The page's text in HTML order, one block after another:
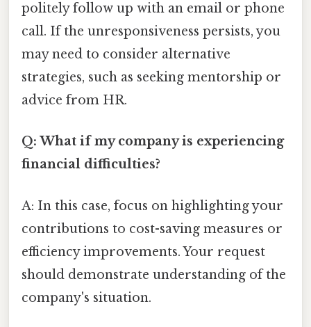
politely follow up with an email or phone
call. If the unresponsiveness persists, you
may need to consider alternative
strategies, such as seeking mentorship or
advice from HR.
Q: What if my company is experiencing
financial difficulties?
A: In this case, focus on highlighting your
contributions to cost-saving measures or
efficiency improvements. Your request
should demonstrate understanding of the
company's situation.